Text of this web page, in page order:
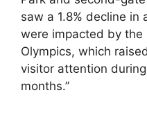
saw a 1.8% decline in
were impacted by the
Olympics, which
visitor attention
months.”